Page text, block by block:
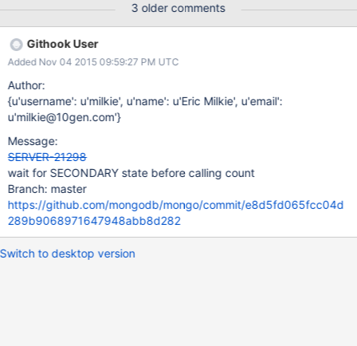
3 older comments
Githook User
Added Nov 04 2015 09:59:27 PM UTC
Author:
{u'username': u'milkie', u'name': u'Eric Milkie', u'email':
u'milkie@10gen.com'}
Message:
SERVER-21298
wait for SECONDARY state before calling count
Branch: master
https://github.com/mongodb/mongo/commit/e8d5fd065fcc04d
289b9068971647948abb8d282
Switch to desktop version